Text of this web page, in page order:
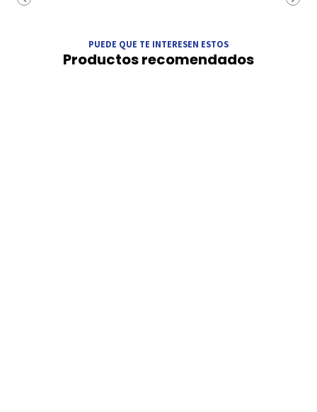
PUEDE QUE TE INTERESEN ESTOS
Productos recomendados